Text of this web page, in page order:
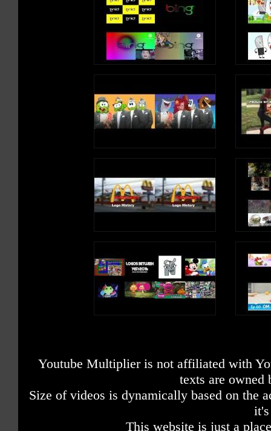
Youtube Multiplier is not affiliated with
texts are owned
Size of videos is dynamically based on the
This website is just a